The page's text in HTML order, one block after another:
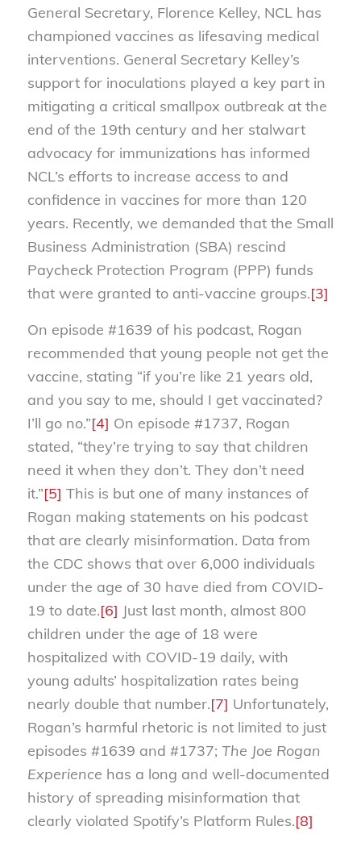
General Secretary, Florence Kelley, NCL has
championed vaccines as lifesaving medical
interventions. General Secretary Kelley’s
support for inoculations played a key part in
mitigating a critical smallpox outbreak at the
end of the 19th century and her stalwart
advocacy for immunizations has informed
NCL’s efforts to increase access to and
confidence in vaccines for more than 120
years. Recently, we demanded that the Small
Business Administration (SBA) rescind
Paycheck Protection Program (PPP) funds
that were granted to anti-vaccine groups.[3]
On episode #1639 of his podcast, Rogan
recommended that young people not get the
vaccine, stating “if you’re like 21 years old,
and you say to me, should I get vaccinated?
I’ll go no.”[4] On episode #1737, Rogan
stated, “they’re trying to say that children
need it when they don’t. They don’t need
it.”[5] This is but one of many instances of
Rogan making statements on his podcast
that are clearly misinformation. Data from
the CDC shows that over 6,000 individuals
under the age of 30 have died from COVID-
19 to date.[6] Just last month, almost 800
children under the age of 18 were
hospitalized with COVID-19 daily, with
young adults’ hospitalization rates being
nearly double that number.[7] Unfortunately,
Rogan’s harmful rhetoric is not limited to just
episodes #1639 and #1737; The Joe Rogan
Experience has a long and well-documented
history of spreading misinformation that
clearly violated Spotify’s Platform Rules.[8]